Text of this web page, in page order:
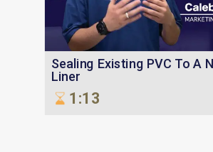
Sealing Existing PVC To A
Liner
1:13